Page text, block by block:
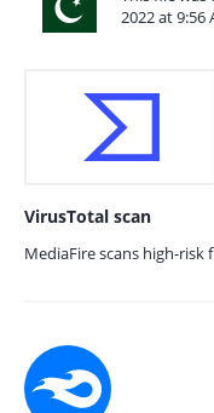
2022 at 9:56
VirusTotal scan
MediaFire scans high-risk